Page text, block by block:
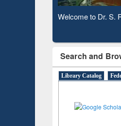
Observing National
Search and
Library Catalog